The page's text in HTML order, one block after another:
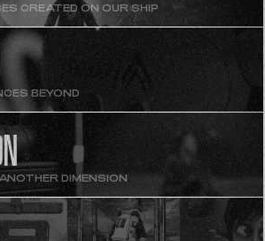
CREATED ON OUR SHIP
BEYOND
DIMENSION